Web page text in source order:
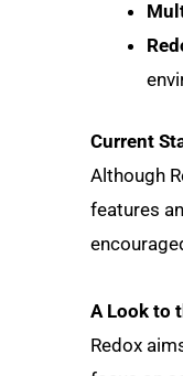
Current
Although
features
A Look to
Redox